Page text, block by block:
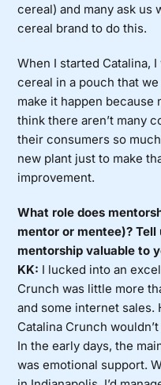
cereal) and many ask us
cereal brand to do this.
When I started Catalina,
cereal in a pouch that
make it happen because
think there aren’t many
their consumers so
new plant just to make
improvement.
What role does
mentor or mentee)?
mentorship valuable to
KK: I lucked into an
Crunch was little more
and some internet sales.
Catalina Crunch
In the early days, the
was emotional support.